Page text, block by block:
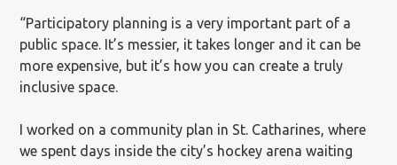
“Participatory planning is a very important part of a
public space. It’s messier, it takes longer and it can be
more expensive, but it’s how you can create a truly
inclusive space.
I worked on a community plan in St. Catharines, where
we spent days inside the city’s hockey arena waiting